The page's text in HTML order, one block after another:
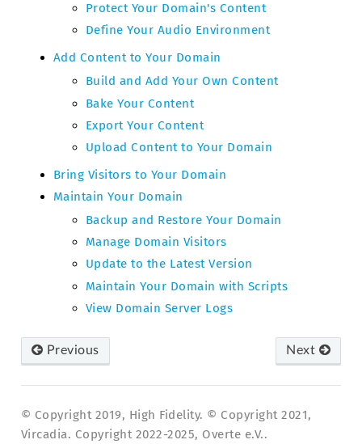
Protect Your Domain's Content
Define Your Audio Environment
Add Content to Your Domain
Build and Add Your Own Content
Bake Your Content
Export Your Content
Upload Content to Your Domain
Bring Visitors to Your Domain
Maintain Your Domain
Backup and Restore Your Domain
Manage Domain Visitors
Update to the Latest Version
Maintain Your Domain with Scripts
View Domain Server Logs
Previous Next
© Copyright 2019, High Fidelity. © Copyright 2021,
Vircadia. Copyright 2022-2025, Overte e.V..